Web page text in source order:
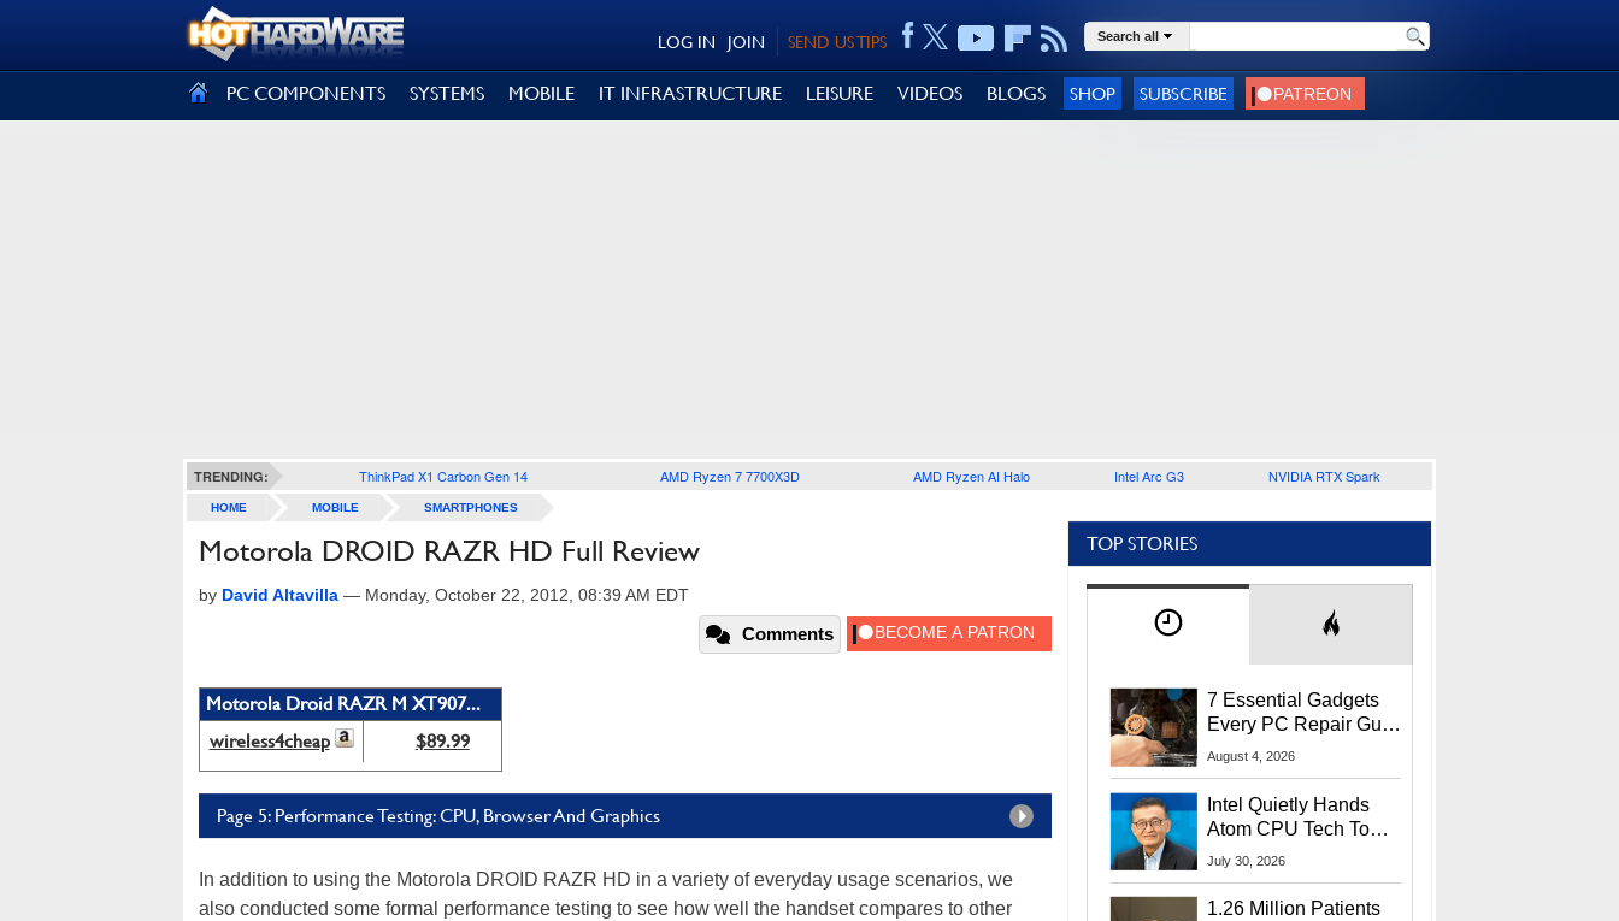
SEND US TIPS
JOIN
LOG IN Search all
PC COMPONENTS SYSTEMS MOBILE IT INFRASTRUCTURE LEISURE VIDEOS BLOGS SHOP SUBSCRIBE
TRENDING: ThinkPad X1 Carbon Gen 14 AMD Ryzen 7 7700X3D AMD Ryzen AI Halo Intel Arc G3 NVIDIA RTX Spark
HOME MOBILE SMARTPHONES
Motorola DROID RAZR HD Full Review
by David Altavilla — Monday, October 22, 2012, 08:39 AM EDT
Comments
Motorola Droid RAZR M XT907...
wireless4cheap
$89.99
Page 5: Performance Testing: CPU, Browser And Graphics
In addition to using the Motorola DROID RAZR HD in a variety of everyday usage scenarios, we
also conducted some formal performance testing to see how well the handset compares to other
TOP STORIES
7 Essential Gadgets
Every PC Repair Guru
Should Own
August 4, 2026
Intel Quietly Hands
Atom CPU Tech To
Startup Linked To
July 30, 2026
1.26 Million Patients